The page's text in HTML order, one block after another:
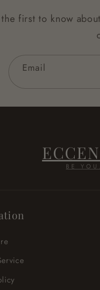
first to know
Email
BE